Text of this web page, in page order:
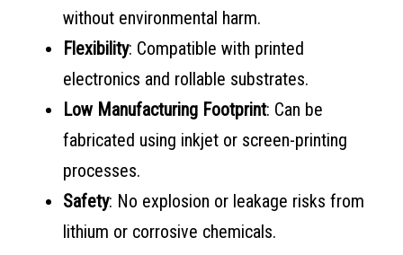
without environmental harm.
Flexibility: Compatible with printed
electronics and rollable substrates.
Low Manufacturing Footprint: Can be
fabricated using inkjet or screen-printing
processes.
Safety: No explosion or leakage risks from
lithium or corrosive chemicals.